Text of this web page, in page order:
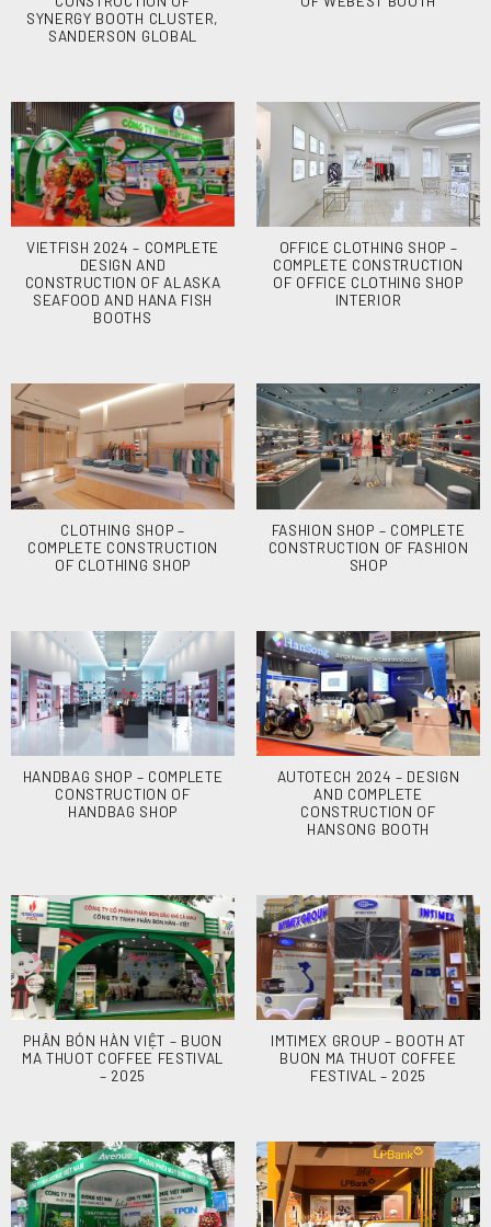
SYNERGY BOOTH CLUSTER,
SANDERSON GLOBAL
VIETFISH 2024 – COMPLETE
DESIGN AND
CONSTRUCTION OF ALASKA
SEAFOOD AND HANA FISH
BOOTHS
OFFICE CLOTHING SHOP –
COMPLETE CONSTRUCTION
OF OFFICE CLOTHING SHOP
INTERIOR
CLOTHING SHOP –
COMPLETE CONSTRUCTION
OF CLOTHING SHOP
FASHION SHOP – COMPLETE
CONSTRUCTION OF FASHION
SHOP
HANDBAG SHOP – COMPLETE
CONSTRUCTION OF
HANDBAG SHOP
AUTOTECH 2024 – DESIGN
AND COMPLETE
CONSTRUCTION OF
HANSONG BOOTH
PHÂN BÓN HÀN VIỆT – BUON
MA THUOT COFFEE FESTIVAL
– 2025
IMTIMEX GROUP – BOOTH AT
BUON MA THUOT COFFEE
FESTIVAL – 2025